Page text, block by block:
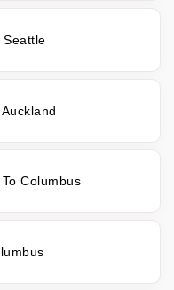
Seattle
Columbus